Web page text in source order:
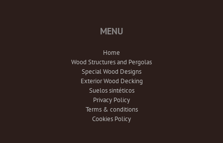
MENU
Home
Wood Structures and Pergolas
Special Wood Designs
Exterior Wood Decking
Suelos sintéticos
Privacy Policy
Terms & conditions
Cookies Policy